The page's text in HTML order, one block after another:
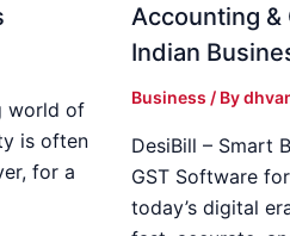
world of
is often
for a
Accounting
Indian
Business / By
DesiBill – Smart
GST Software
today’s digital